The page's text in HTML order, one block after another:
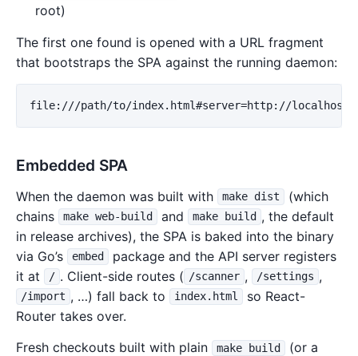
root)
The first one found is opened with a URL fragment
that bootstraps the SPA against the running daemon:
Embedded SPA
When the daemon was built with make dist
(which
chains
make web-build and make build , the default
in release archives), the SPA is baked into the binary
via Go’s
embed
package and the API server registers
it at
/ . Client-side routes ( /scanner , /settings ,
/import , …) fall back to index.html
so React-
Router takes over.
Fresh checkouts built with plain
make build (or a